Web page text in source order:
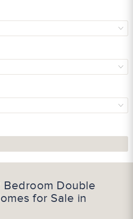
Bedroom Double
for Sale in